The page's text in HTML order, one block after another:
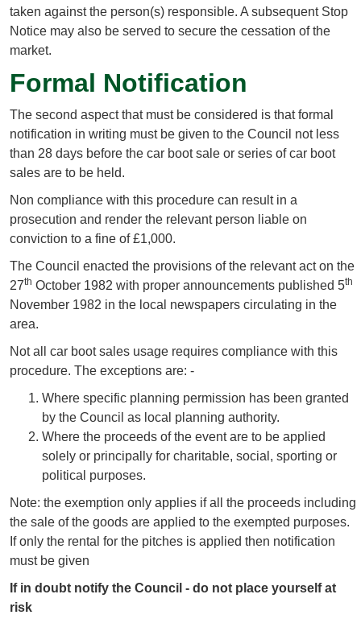
taken against the person(s) responsible. A subsequent Stop
Notice may also be served to secure the cessation of the
market.
Formal Notification
The second aspect that must be considered is that formal
notification in writing must be given to the Council not less
than 28 days before the car boot sale or series of car boot
sales are to be held.
Non compliance with this procedure can result in a
prosecution and render the relevant person liable on
conviction to a fine of £1,000.
The Council enacted the provisions of the relevant act on the
27th October 1982 with proper announcements published 5th
November 1982 in the local newspapers circulating in the
area.
Not all car boot sales usage requires compliance with this
procedure. The exceptions are: -
Where specific planning permission has been granted
by the Council as local planning authority.
Where the proceeds of the event are to be applied
solely or principally for charitable, social, sporting or
political purposes.
Note: the exemption only applies if all the proceeds including
the sale of the goods are applied to the exempted purposes.
If only the rental for the pitches is applied then notification
must be given
If in doubt notify the Council - do not place yourself at
risk